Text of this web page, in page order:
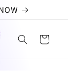
Cart